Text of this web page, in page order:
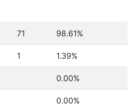
71 98.61%
1 1.39%
0.00%
0.00%